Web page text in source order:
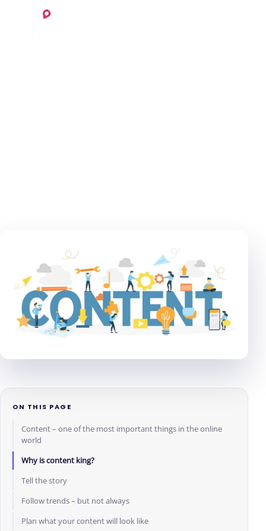
Skip to content
ON THIS PAGE
Content – one of the most important things in the online
world
Why is content king?
Tell the story
Follow trends – but not always
Plan what your content will look like